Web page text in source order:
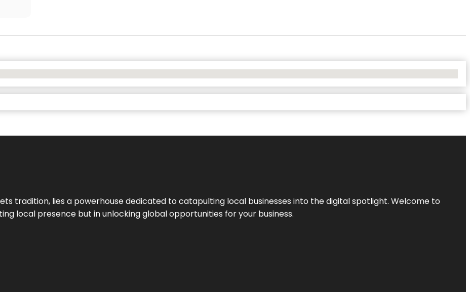
tradition, lies a powerhouse dedicated to catapulting local businesses into the digital spotlight. Welcome to
local presence but in unlocking global opportunities for your business.